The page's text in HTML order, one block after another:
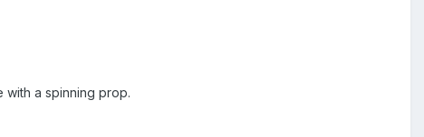
with a spinning prop.